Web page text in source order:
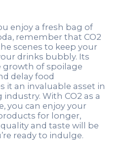
enjoy a fresh bag of
remember that CO2
scenes to keep your
drinks bubbly. Its
of spoilage
delay food
it an invaluable asset in
With CO2 as a
you can enjoy your
for longer,
and taste will be
ready to indulge.